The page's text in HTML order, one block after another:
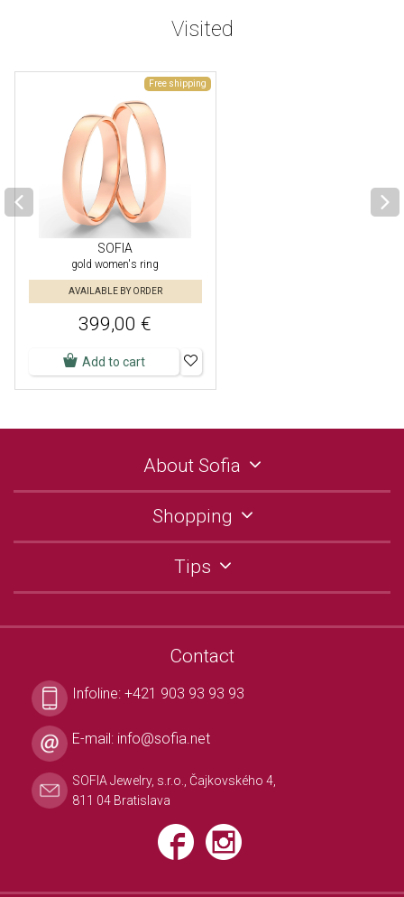
Visited
Free shipping
SOFIA
gold women's ring
AVAILABLE BY ORDER
399,00 €
Add to cart
About Sofia
Shopping
Tips
Contact
Infoline: +421 903 93 93 93
E-mail: info@sofia.net
SOFIA Jewelry, s.r.o., Čajkovského 4,
811 04 Bratislava